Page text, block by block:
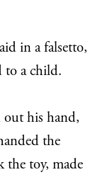
in a falsetto,
to a child.
out his hand,
the
the toy, made